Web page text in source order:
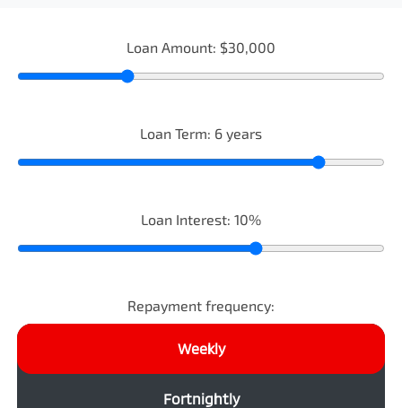
Loan Amount: $30,000
Loan Term: 6 years
Loan Interest: 10%
Repayment frequency:
Weekly
Fortnightly